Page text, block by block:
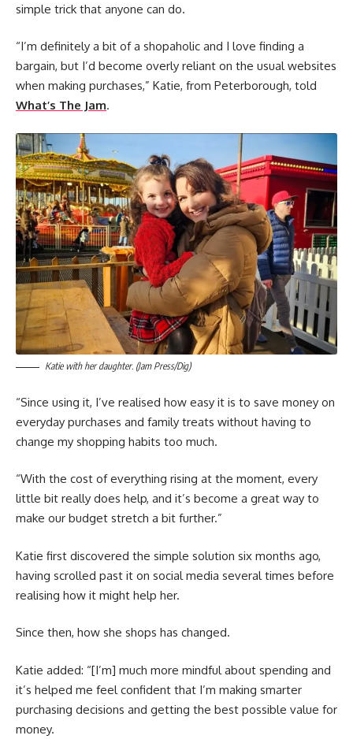
simple trick that anyone can do.
“I’m definitely a bit of a shopaholic and I love finding a
bargain, but I’d become overly reliant on the usual websites
when making purchases,” Katie, from Peterborough, told
What’s The Jam.
Katie with her daughter. (Jam Press/Dig)
“Since using it, I’ve realised how easy it is to save money on
everyday purchases and family treats without having to
change my shopping habits too much.
“With the cost of everything rising at the moment, every
little bit really does help, and it’s become a great way to
make our budget stretch a bit further.”
Katie first discovered the simple solution six months ago,
having scrolled past it on social media several times before
realising how it might help her.
Since then, how she shops has changed.
Katie added: “[I’m] much more mindful about spending and
it’s helped me feel confident that I’m making smarter
purchasing decisions and getting the best possible value for
money.